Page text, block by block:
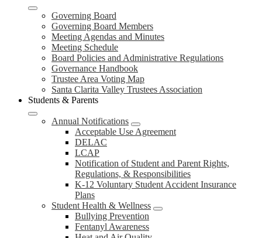
Governing Board
Governing Board Members
Meeting Agendas and Minutes
Meeting Schedule
Board Policies and Administrative Regulations
Governance Handbook
Trustee Area Voting Map
Santa Clarita Valley Trustees Association
Students & Parents
Annual Notifications
Acceptable Use Agreement
DELAC
LCAP
Notification of Student and Parent Rights,
Regulations, & Responsibilities
K-12 Voluntary Student Accident Insurance
Plans
Student Health & Wellness
Bullying Prevention
Fentanyl Awareness